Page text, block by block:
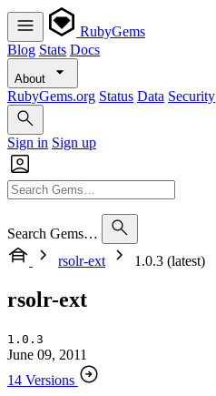
RubyGems
Blog Stats Docs
About
RubyGems.org Status Data Security
Sign in Sign up
Search Gems…
rsolr-ext
1.0.3 (latest)
rsolr-ext
1.0.3
June 09, 2011
14 Versions